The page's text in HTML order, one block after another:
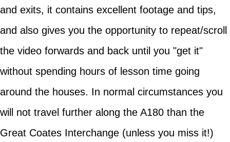
and exits, it contains excellent footage and tips,
and also gives you the opportunity to repeat/scroll
the video forwards and back until you "get it"
without spending hours of lesson time going
around the houses. In normal circumstances you
will not travel further along the A180 than the
Great Coates Interchange (unless you miss it!)